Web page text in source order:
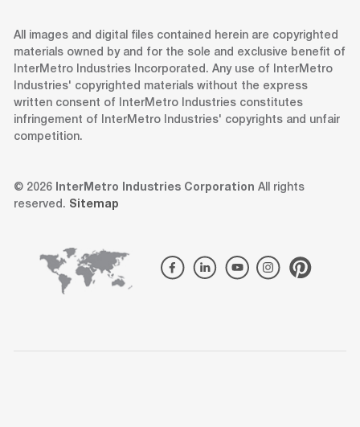
All images and digital files contained herein are copyrighted
materials owned by and for the sole and exclusive benefit of
InterMetro Industries Incorporated. Any use of InterMetro
Industries' copyrighted materials without the express
written consent of InterMetro Industries constitutes
infringement of InterMetro Industries' copyrights and unfair
competition.
© 2026 InterMetro Industries Corporation All rights
reserved. Sitemap